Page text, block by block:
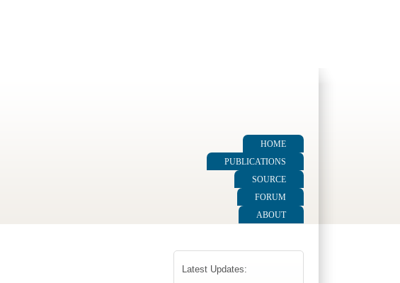
HOME
PUBLICATIONS
SOURCE
FORUM
ABOUT
Latest Updates: